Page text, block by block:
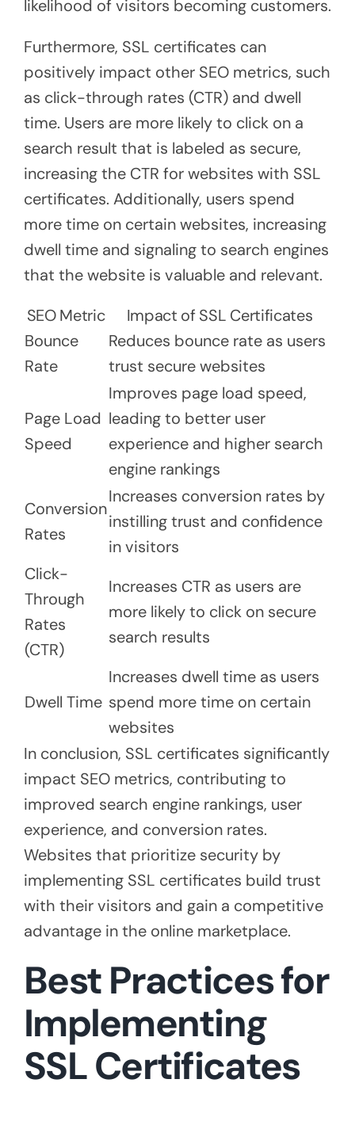
likelihood of visitors becoming customers.
Furthermore, SSL certificates can
positively impact other SEO metrics, such
as click-through rates (CTR) and dwell
time. Users are more likely to click on a
search result that is labeled as secure,
increasing the CTR for websites with SSL
certificates. Additionally, users spend
more time on certain websites, increasing
dwell time and signaling to search engines
that the website is valuable and relevant.
SEO Metric
Impact of SSL Certificates
Bounce
Rate
Reduces bounce rate as users
trust secure websites
Page Load
Speed
Improves page load speed,
leading to better user
experience and higher search
engine rankings
Conversion
Rates
Increases conversion rates by
instilling trust and confidence
in visitors
Click-
Through
Rates
(CTR)
Increases CTR as users are
more likely to click on secure
search results
Dwell Time
Increases dwell time as users
spend more time on certain
websites
In conclusion, SSL certificates significantly
impact SEO metrics, contributing to
improved search engine rankings, user
experience, and conversion rates.
Websites that prioritize security by
implementing SSL certificates build trust
with their visitors and gain a competitive
advantage in the online marketplace.
Best Practices for
Implementing
SSL Certificates